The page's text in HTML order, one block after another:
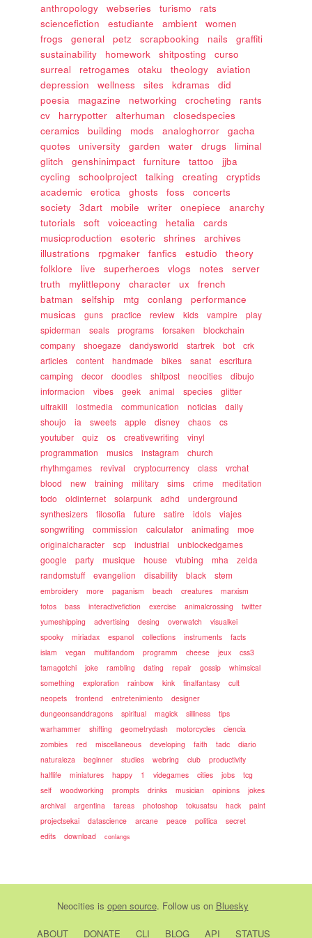
anthropology webseries turismo
rats
sciencefiction
estudiante ambient
women
frogs
general petz scrapbooking nails
graffiti
sustainability
homework shitposting
curso
surreal
retrogames otaku theology
aviation
depression
wellness sites kdramas
did
poesia
magazine networking crocheting
rants
cv
harrypotter alterhuman
closedspecies
ceramics
building mods analoghorror
gacha
quotes
university garden water drugs
liminal
glitch
genshinimpact furniture tattoo
jjba
cycling
schoolproject talking creating
cryptids
academic
erotica ghosts foss
concerts
society
3dart mobile writer onepiece
anarchy
tutorials
soft voiceacting hetalia
cards
musicproduction
esoteric shrines
archives
illustrations
rpgmaker fanfics estudio
theory
folklore
live superheroes vlogs notes
server
truth
mylittlepony character ux
french
batman
selfship mtg conlang
performance
musicas
guns practice review kids vampire
play
spiderman
seals programs forsaken
blockchain
company
shoegaze dandysworld startrek bot
crk
articles
content handmade bikes sanat
escritura
camping
decor doodles shitpost neocities
dibujo
informacion
vibes geek animal species
glitter
ultrakill
lostmedia communication noticias
daily
shoujo
ia sweets apple disney chaos
cs
youtuber
quiz os creativewriting
vinyl
programmation
musics instagram
church
rhythmgames
revival cryptocurrency class
vrchat
blood
new training military sims crime
meditation
todo
oldinternet solarpunk adhd
underground
synthesizers
filosofia future satire idols
viajes
songwriting
commission calculator animating
moe
originalcharacter
scp industrial
unblockedgames
google
party musique house vtubing mha
zelda
randomstuff
evangelion disability black stem
embroidery more paganism beach creatures
marxism
fotos
bass interactivefiction exercise animalcrossing
twitter
yumeshipping
advertising desing overwatch
visualkei
spooky
miriadax espanol collections instruments
facts
islam
vegan multifandom programm cheese jeux
css3
tamagotchi
joke rambling dating repair gossip
whimsical
something
exploration rainbow kink finalfantasy
cult
neopets
frontend entretenimiento
designer
dungeonsanddragons
spiritual magick silliness
tips
warhammer
shifting geometrydash motorcycles
ciencia
zombies
red miscellaneous developing faith tadc
diario
naturaleza
beginner studies webring club
productivity
halflife
miniatures happy 1 videgames cities jobs
tcg
self
woodworking prompts drinks musician opinions
jokes
archival
argentina tareas photoshop tokusatsu hack
paint
projectsekai
datascience arcane peace politica
secret
edits
download conlangs
Neocities is open source. Follow us on Bluesky
ABOUT DONATE CLI BLOG API STATUS